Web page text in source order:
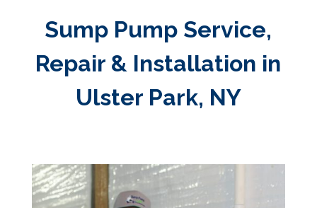
Sump Pump Service,
Repair & Installation in
Ulster Park, NY